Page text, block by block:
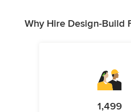
Why Hire Design-Build
1,499